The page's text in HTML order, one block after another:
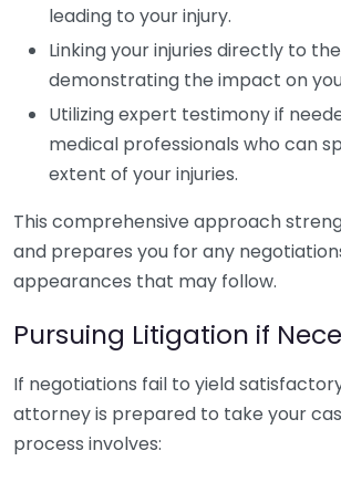
leading to your injury.
Linking your injuries directly to
demonstrating the impact on
Utilizing expert testimony if
medical professionals who can
extent of your injuries.
This comprehensive approach
and prepares you for any
appearances that may follow.
Pursuing Litigation if
If negotiations fail to yield
attorney is prepared to take your
process involves: